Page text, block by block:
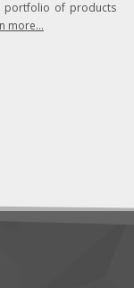
portfolio of products
more...